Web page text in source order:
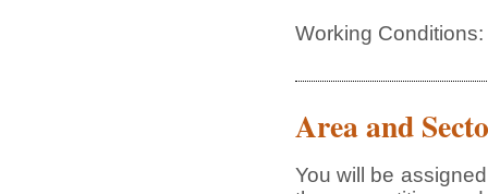
Working
Area and
You will be